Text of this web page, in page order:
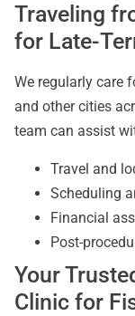
Traveling
for Late-
We regularly care
and other cities
team can assist
Travel and
Scheduling
Financial
Post-
Your
Clinic for